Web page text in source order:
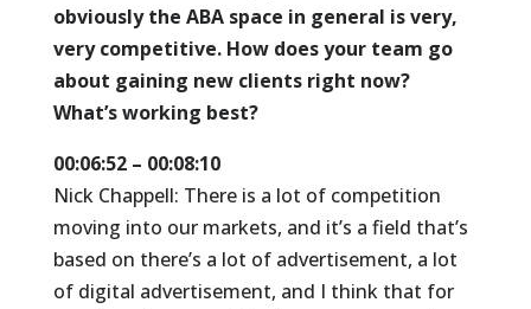
obviously the ABA space in general is very,
very competitive. How does your team go
about gaining new clients right now?
What’s working best?
00:06:52 – 00:08:10
Nick Chappell: There is a lot of competition
moving into our markets, and it’s a field that’s
based on there’s a lot of advertisement, a lot
of digital advertisement, and I think that for